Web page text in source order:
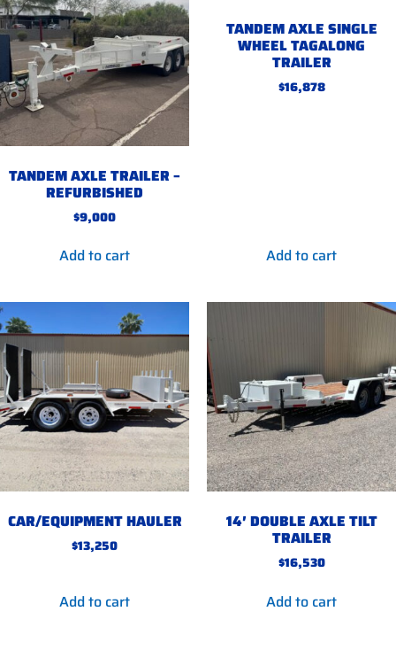
TANDEM AXLE TRAILER –
REFURBISHED
$9,000
Add to cart
TANDEM AXLE SINGLE
WHEEL TAGALONG
TRAILER
$16,878
Add to cart
CAR/EQUIPMENT HAULER
$13,250
Add to cart
14′ DOUBLE AXLE TILT
TRAILER
$16,530
Add to cart